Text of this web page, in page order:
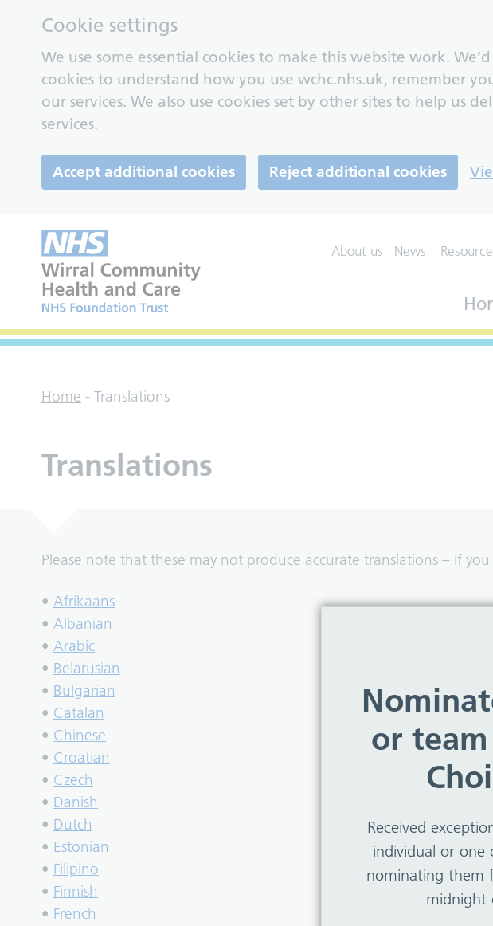
Cookie settings
We use some essential cookies to make this website work.
cookies to understand how you use wchc.nhs.uk, remember
our services. We also use cookies set by other sites to help us
services.
Accept additional cookies Reject additional cookies
About us News
or
Received
individual or one
nominating them
midnight
Home - Translations
Translations
Please note that these may not produce accurate translations – if
• Afrikaans
• Albanian
• Arabic
• Belarusian
• Bulgarian
• Catalan
• Chinese
• Croatian
• Czech
• Danish
• Dutch
• Estonian
• Filipino
• Finnish
• French